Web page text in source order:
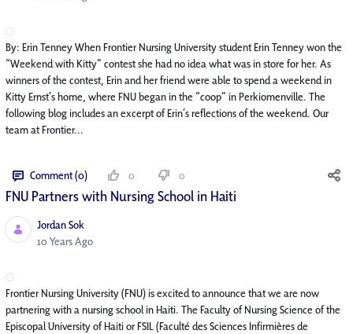
By: Erin Tenney When Frontier Nursing University student Erin Tenney won the
“Weekend with Kitty” contest she had no idea what was in store for her. As
winners of the contest, Erin and her friend were able to spend a weekend in
Kitty Ernst’s home, where FNU began in the “coop” in Perkiomenville. The
following blog includes an excerpt of Erin’s reflections of the weekend. Our
team at Frontier...
Comment (0) 0 0
FNU Partners with Nursing School in Haiti
Jordan Sok
Published Date
10 Years Ago
Frontier Nursing University (FNU) is excited to announce that we are now
partnering with a nursing school in Haiti. The Faculty of Nursing Science of the
Episcopal University of Haiti or FSIL (Faculté des Sciences Infirmières de